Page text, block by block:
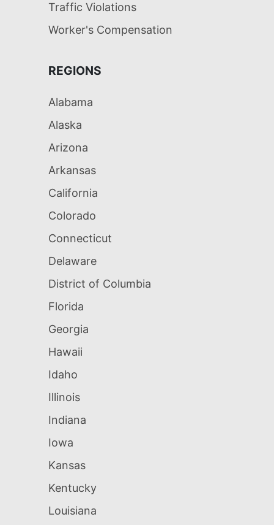
Traffic Violations
Worker's Compensation
REGIONS
Alabama
Alaska
Arizona
Arkansas
California
Colorado
Connecticut
Delaware
District of Columbia
Florida
Georgia
Hawaii
Idaho
Illinois
Indiana
Iowa
Kansas
Kentucky
Louisiana